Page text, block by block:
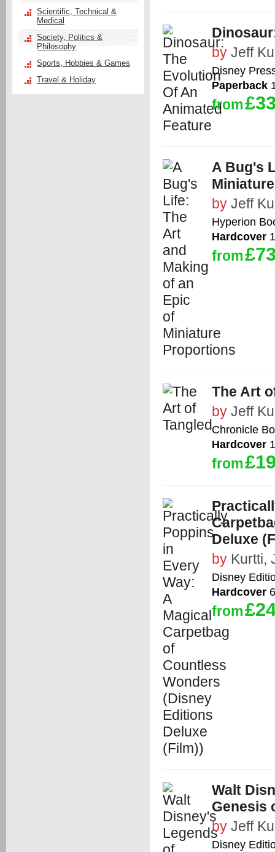
by Jeff
Disney
Paperback
from
A Bug's
by Jeff
Hyperion
Hardcover
from
The Art
by Jeff
Chronicle
Hardcover
from
Deluxe
by Kurtti,
Disney
Hardcover
from
Walt
Genesis
by Jeff
Disney
Scientific, Technical &
Medical
Society, Politics &
Philosophy
Sports, Hobbies & Games
Travel & Holiday